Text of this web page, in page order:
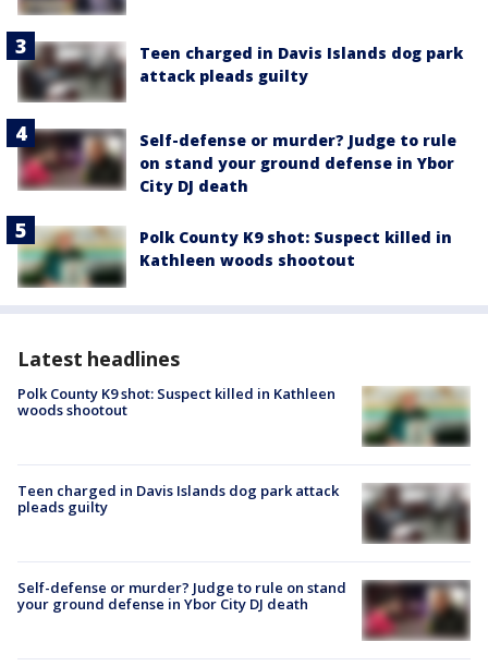
Teen charged in Davis Islands dog park
attack pleads guilty
Self-defense or murder? Judge to rule
on stand your ground defense in Ybor
City DJ death
Polk County K9 shot: Suspect killed in
Kathleen woods shootout
Latest headlines
Polk County K9 shot: Suspect killed in Kathleen
woods shootout
Teen charged in Davis Islands dog park attack
pleads guilty
Self-defense or murder? Judge to rule on stand
your ground defense in Ybor City DJ death